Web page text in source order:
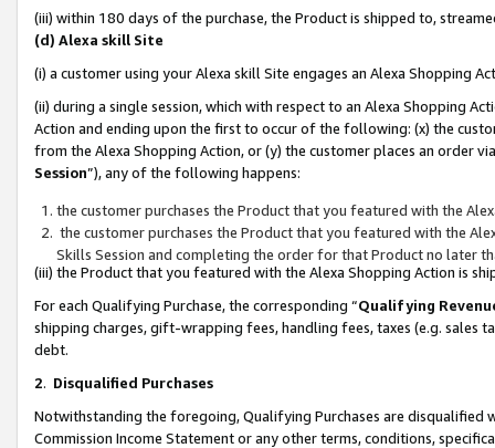
(iii) within 180 days of the purchase, the Product is shipped to,
(d) Alexa skill Site
(i) a customer using your Alexa skill Site engages an Alexa Shopping
(ii) during a single session, which with respect to an Alexa Shopping
Action and ending upon the first to occur of the following: (x) the
from the Alexa Shopping Action, or (y) the customer places an order
Session”), any of the following happens:
the customer purchases the Product that you featured with the
the customer purchases the Product that you featured with the
Skills Session and completing the order for that Product no later
(iii) the Product that you featured with the Alexa Shopping Action is
For each Qualifying Purchase, the corresponding “Qualifying
shipping charges, gift-wrapping fees, handling fees, taxes (e.g. sales
debt.
2. Disqualified Purchases
Notwithstanding the foregoing, Qualifying Purchases are disqualified
Commission Income Statement or any other terms, conditions,